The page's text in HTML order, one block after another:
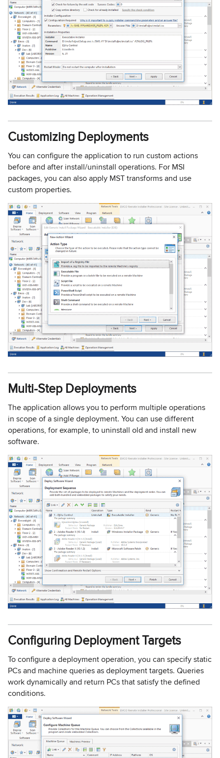
Customizing Deployments
You can configure the application to run custom actions
before and after install/uninstall operations. For MSI
packages, you can also apply MST transforms and use
custom properties.
Multi-Step Deployments
The application allows you to perform multiple operations
in scope of a single deployment. You can use different
operations, for example, to uninstall old and install new
software.
Configuring Deployment Targets
To configure a deployment operation, you can specify static
PCs and machine queries as deployment targets. Queries
work dynamically and return PCs that satisfy the defined
conditions.